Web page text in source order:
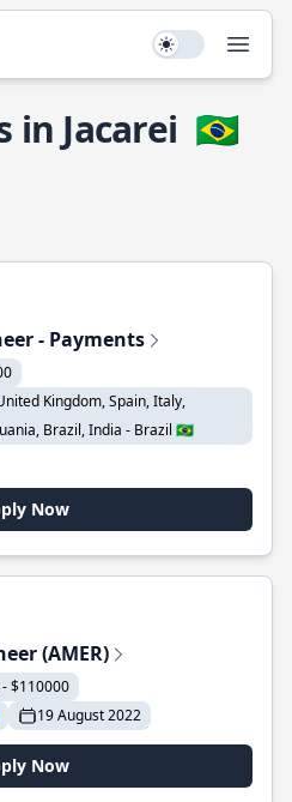
Use setting
in Jacarei 🇧🇷
- Payments
Kingdom, Spain, Italy,
Brazil, India - Brazil 🇧🇷
Now
(AMER)
$110000
19 August 2022
Now